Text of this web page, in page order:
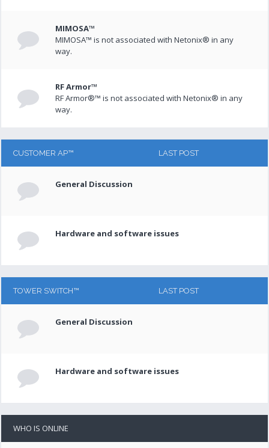
MIMOSA™
MIMOSA™ is not associated with Netonix® in any
way.
RF Armor™
RF Armor®™ is not associated with Netonix® in any
way.
CUSTOMER AP™ LAST POST
General Discussion
Hardware and software issues
TOWER SWITCH™ LAST POST
General Discussion
Hardware and software issues
WHO IS ONLINE